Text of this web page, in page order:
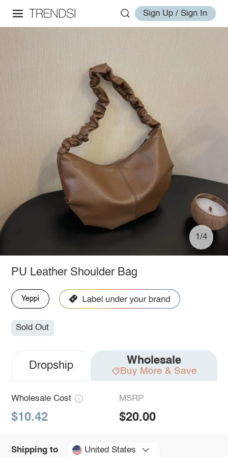
Sign Up / Sign In
1/4
PU Leather Shoulder Bag
Yeppi
Sold Out
Dropship Wholesale
Buy More & Save
Wholesale Cost
$10.42
MSRP
$20.00
Shipping to United States